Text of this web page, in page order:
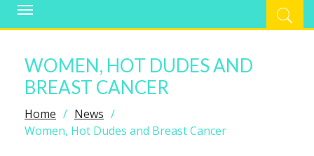
Toggle
navigation
WOMEN, HOT DUDES AND
BREAST CANCER
Home
News
Women, Hot Dudes and Breast Cancer